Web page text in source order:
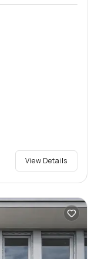
View Details